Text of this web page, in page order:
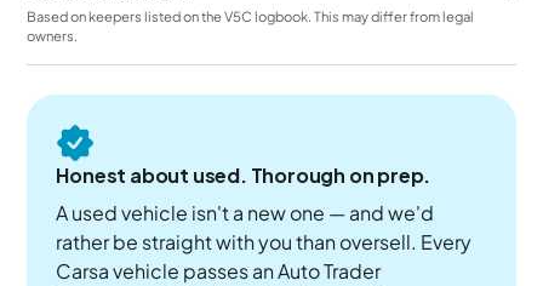
Based on keepers listed on the V5C logbook. This may differ from legal
owners.
Honest about used. Thorough on prep.
A used vehicle isn't a new one — and we'd
rather be straight with you than oversell. Every
Carsa vehicle passes an Auto Trader